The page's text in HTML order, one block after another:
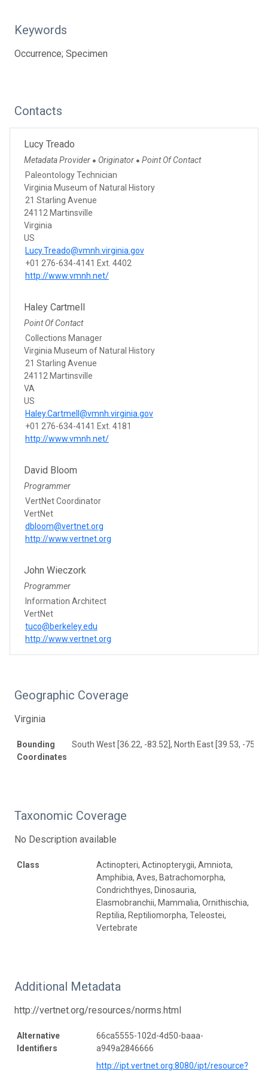
Keywords
Occurrence; Specimen
Contacts
Lucy Treado
Metadata Provider ● Originator ● Point Of Contact
Paleontology Technician
Virginia Museum of Natural History
21 Starling Avenue
24112 Martinsville
Virginia
US
Lucy.Treado@vmnh.virginia.gov
+01 276-634-4141 Ext. 4402
http://www.vmnh.net/
Haley Cartmell
Point Of Contact
Collections Manager
Virginia Museum of Natural History
21 Starling Avenue
24112 Martinsville
VA
US
Haley.Cartmell@vmnh.virginia.gov
+01 276-634-4141 Ext. 4181
http://www.vmnh.net/
David Bloom
Programmer
VertNet Coordinator
VertNet
dbloom@vertnet.org
http://www.vertnet.org
John Wieczork
Programmer
Information Architect
VertNet
tuco@berkeley.edu
http://www.vertnet.org
Geographic Coverage
Virginia
Bounding
Coordinates
South West [36.22, -83.52], North East [39.53, -75.17]
Taxonomic Coverage
No Description available
Class
Actinopteri, Actinopterygii, Amniota,
Amphibia, Aves, Batrachomorpha,
Condrichthyes, Dinosauria,
Elasmobranchii, Mammalia, Ornithischia,
Reptilia, Reptiliomorpha, Teleostei,
Vertebrate
Additional Metadata
http://vertnet.org/resources/norms.html
Alternative
Identifiers
66ca5555-102d-4d50-baaa-
a949a2846666
http://ipt.vertnet.org:8080/ipt/resource?